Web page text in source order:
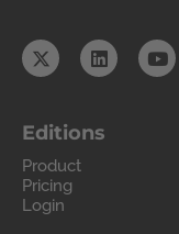
Editions
Product
Pricing
Login